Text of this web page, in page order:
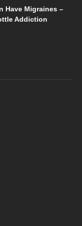
Have Migraines –
Addiction